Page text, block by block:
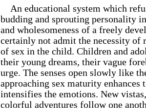
An educational system which
budding and sprouting personality
and wholesomeness of a freely
certainly not admit the necessity of
of sex in the child. Children and
their young dreams, their vague
urge. The senses open slowly like
approaching sex maturity enhances
intensifies the emotions. New
colorful adventures follow one